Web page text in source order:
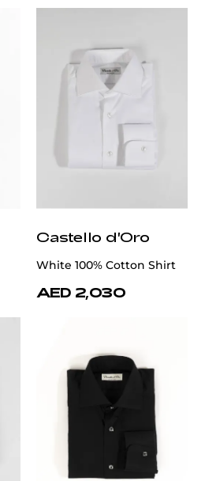
Castello d'Oro
White 100% Cotton Shirt
AED 2,030